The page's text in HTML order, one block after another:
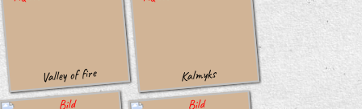
Valley of fire Kalmyks